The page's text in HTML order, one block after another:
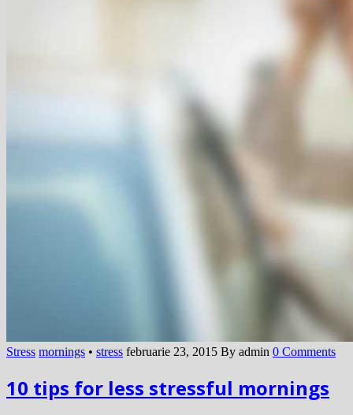
Stress mornings • stress februarie 23, 2015 By admin 0 Comments
10 tips for less stressful mornings